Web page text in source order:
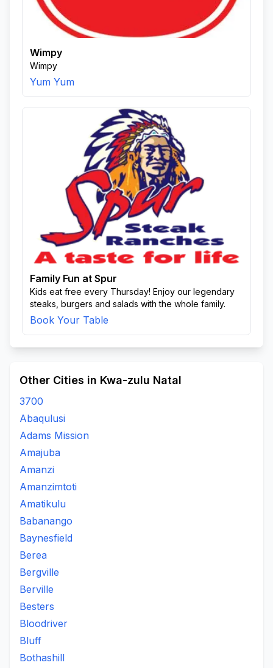
Wimpy
Wimpy
Yum Yum
Family Fun at Spur
Kids eat free every Thursday! Enjoy our legendary
steaks, burgers and salads with the whole family.
Book Your Table
Other Cities in Kwa-zulu Natal
3700
Abaqulusi
Adams Mission
Amajuba
Amanzi
Amanzimtoti
Amatikulu
Babanango
Baynesfield
Berea
Bergville
Berville
Besters
Bloodriver
Bluff
Bothashill